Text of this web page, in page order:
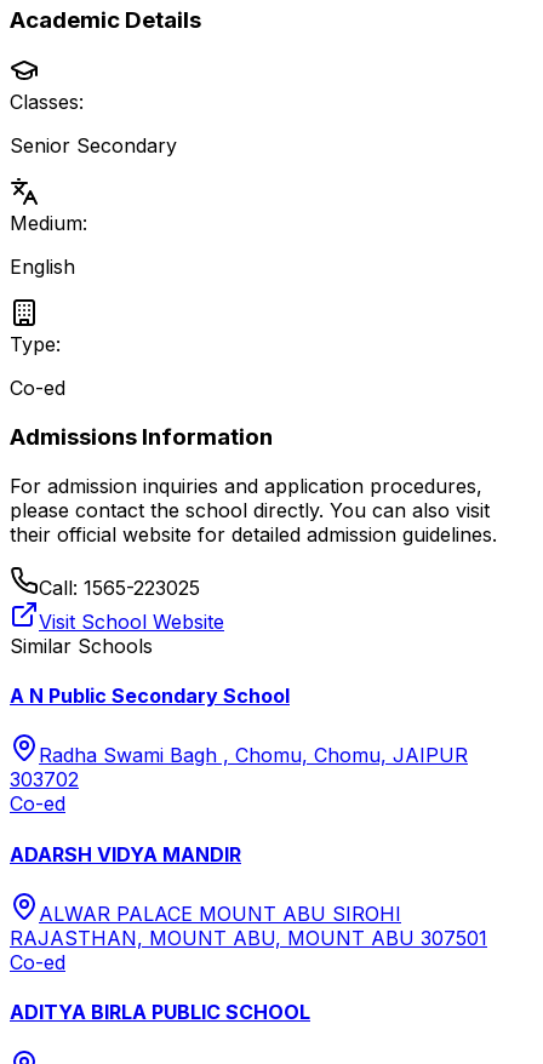
Academic Details
Classes:
Senior Secondary
Medium:
English
Type:
Co-ed
Admissions Information
For admission inquiries and application procedures,
please contact the school directly. You can also visit
their official website for detailed admission guidelines.
Call: 1565-223025
Visit School Website
Similar Schools
A N Public Secondary School
Radha Swami Bagh , Chomu, Chomu, JAIPUR
303702
Co-ed
ADARSH VIDYA MANDIR
ALWAR PALACE MOUNT ABU SIROHI
RAJASTHAN, MOUNT ABU, MOUNT ABU 307501
Co-ed
ADITYA BIRLA PUBLIC SCHOOL